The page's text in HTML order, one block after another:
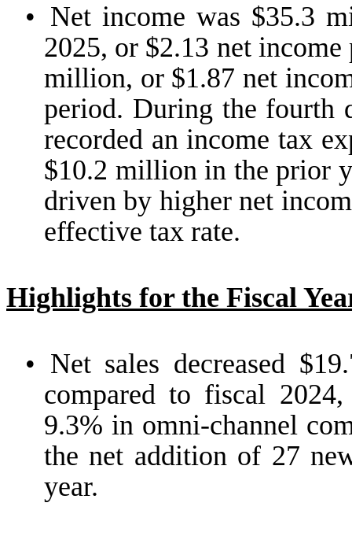
• Net income was $35.3
2025, or $2.13 net
million, or $1.87 net
period. During the fourth
recorded an income tax
$10.2 million in the prior
driven by higher net
effective tax rate.
Highlights for the Fiscal
• Net sales decreased
compared to fiscal
9.3% in omni-channel
the net addition of 27
year.